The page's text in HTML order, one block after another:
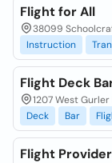
Flight for All
38099
Instruction
Flight Deck
1207 West Gurler
Deck
Bar
Flight